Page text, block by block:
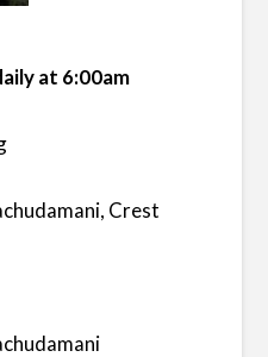
at 6:00am
Crest